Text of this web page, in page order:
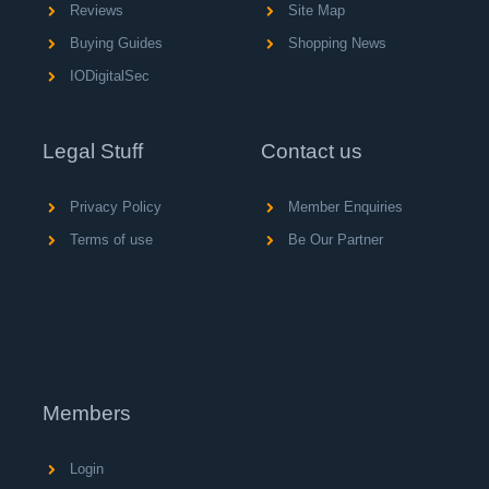
Reviews
Buying Guides
IODigitalSec
Site Map
Shopping News
Legal Stuff
Privacy Policy
Terms of use
Contact us
Member Enquiries
Be Our Partner
Members
Login